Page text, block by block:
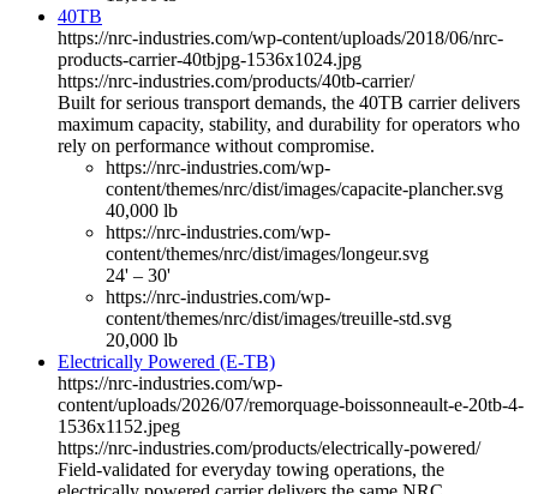
40TB
https://nrc-industries.com/wp-content/uploads/2018/06/nrc-
products-carrier-40tbjpg-1536x1024.jpg
https://nrc-industries.com/products/40tb-carrier/
Built for serious transport demands, the 40TB carrier delivers
maximum capacity, stability, and durability for operators who
rely on performance without compromise.
https://nrc-industries.com/wp-
content/themes/nrc/dist/images/capacite-plancher.svg
40,000 lb
https://nrc-industries.com/wp-
content/themes/nrc/dist/images/longeur.svg
24' – 30'
https://nrc-industries.com/wp-
content/themes/nrc/dist/images/treuille-std.svg
20,000 lb
Electrically Powered (E-TB)
https://nrc-industries.com/wp-
content/uploads/2026/07/remorquage-boissonneault-e-20tb-4-
1536x1152.jpeg
https://nrc-industries.com/products/electrically-powered/
Field-validated for everyday towing operations, the